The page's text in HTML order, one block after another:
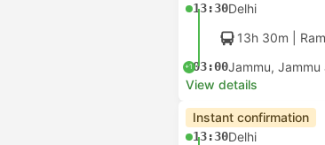
13:30Delhi
13h 30m |
+103:00Jammu, Jammu
View details
Instant confirmation
13:30Delhi